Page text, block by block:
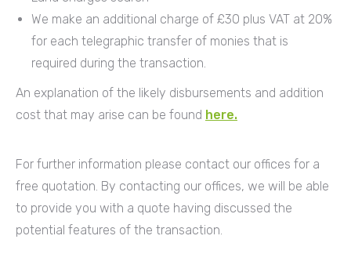
We make an additional charge of £30 plus VAT at 20%
for each telegraphic transfer of monies that is
required during the transaction.
An explanation of the likely disbursements and addition
cost that may arise can be found here.
For further information please contact our offices for a
free quotation. By contacting our offices, we will be able
to provide you with a quote having discussed the
potential features of the transaction.